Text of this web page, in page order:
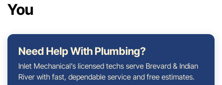
You
Need Help With Plumbing?
Inlet Mechanical’s licensed techs serve Brevard & Indian
River with fast, dependable service and free estimates.